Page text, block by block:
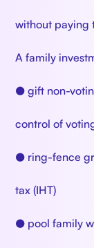
without paying
A family
● gift non-
control of
● ring-fence
tax (IHT)
● pool family